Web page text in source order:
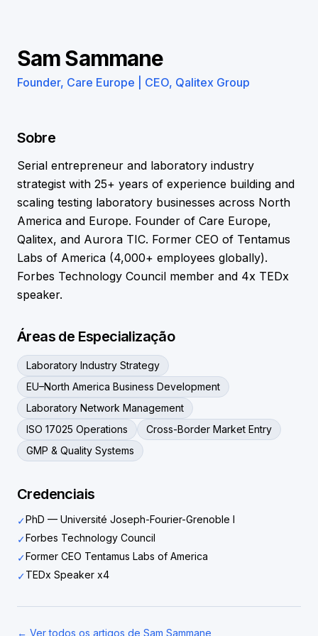
Sam Sammane
Founder, Care Europe | CEO, Qalitex Group
Sobre
Serial entrepreneur and laboratory industry
strategist with 25+ years of experience building and
scaling testing laboratory businesses across North
America and Europe. Founder of Care Europe,
Qalitex, and Aurora TIC. Former CEO of Tentamus
Labs of America (4,000+ employees globally).
Forbes Technology Council member and 4x TEDx
speaker.
Áreas de Especialização
Laboratory Industry Strategy
EU–North America Business Development
Laboratory Network Management
ISO 17025 Operations
Cross-Border Market Entry
GMP & Quality Systems
Credenciais
✓PhD — Université Joseph-Fourier-Grenoble I
✓Forbes Technology Council
✓Former CEO Tentamus Labs of America
✓TEDx Speaker x4
← Ver todos os artigos de Sam Sammane